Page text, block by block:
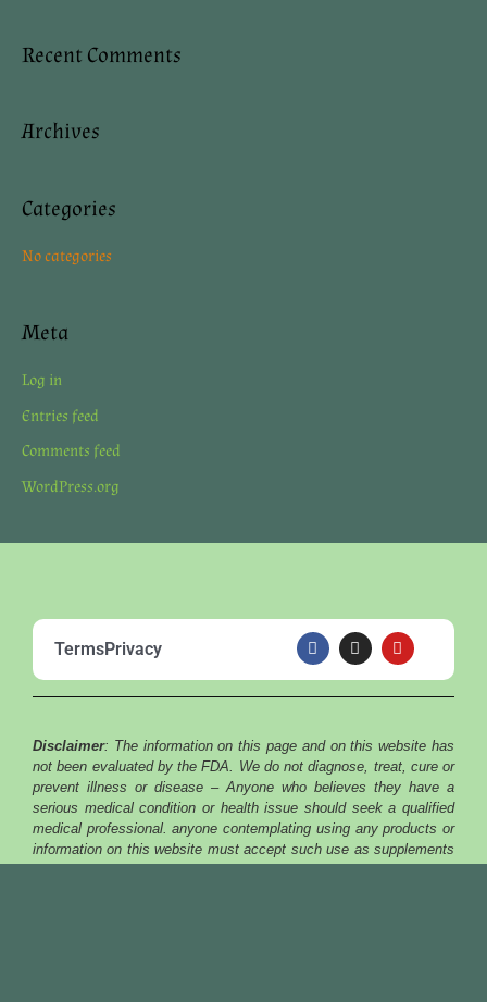
r
h
:
Recent Comments
Archives
Categories
No categories
Meta
Log in
Entries feed
Comments feed
WordPress.org
TermsPrivacy
F
a
c
e
b
k
I
n
s
t
a
a
m
Y
o
u
t
u
Disclaimer: The information on this page and on this website has
not been evaluated by the FDA. We do not diagnose, treat, cure or
prevent illness or disease – Anyone who believes they have a
serious medical condition or health issue should seek a qualified
medical professional. anyone contemplating using any products or
information on this website must accept such use as supplements